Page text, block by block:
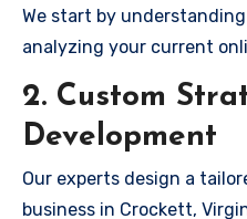
We start by
analyzing your current
2. Custom
Development
Our experts design a
business in Crockett,